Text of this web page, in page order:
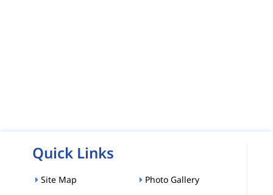
Quick Links
Site Map
Photo Gallery